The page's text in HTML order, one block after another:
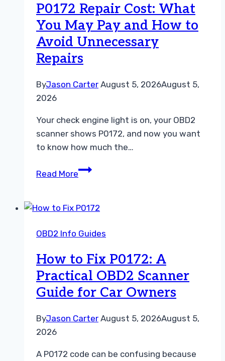
and
Repair
Guidance
P0172 Repair Cost: What
You May Pay and How to
Avoid Unnecessary
Repairs
ByJason Carter August 5, 2026August 5,
2026
Your check engine light is on, your OBD2
scanner shows P0172, and now you want
to know how much the…
Read MoreP0172
What
May
and
How
to
Unnecessary
OBD2 Info Guides
How to Fix P0172: A
Practical OBD2 Scanner
Guide for Car Owners
ByJason Carter August 5, 2026August 5,
2026
A P0172 code can be confusing because